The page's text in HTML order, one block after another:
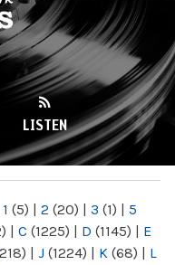
LISTEN
1 (5) | 2 (20) | 3 (1) | 5
| C (1225) | D (1145) | E
| J (1224) | K (68) | L